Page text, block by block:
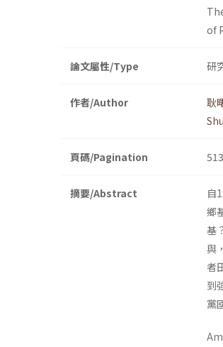
of
論文屬性/Type 研
作者/Author 耿
頁碼/Pagination
摘要/Abstract
自
鄉
基
與
者
到
黨